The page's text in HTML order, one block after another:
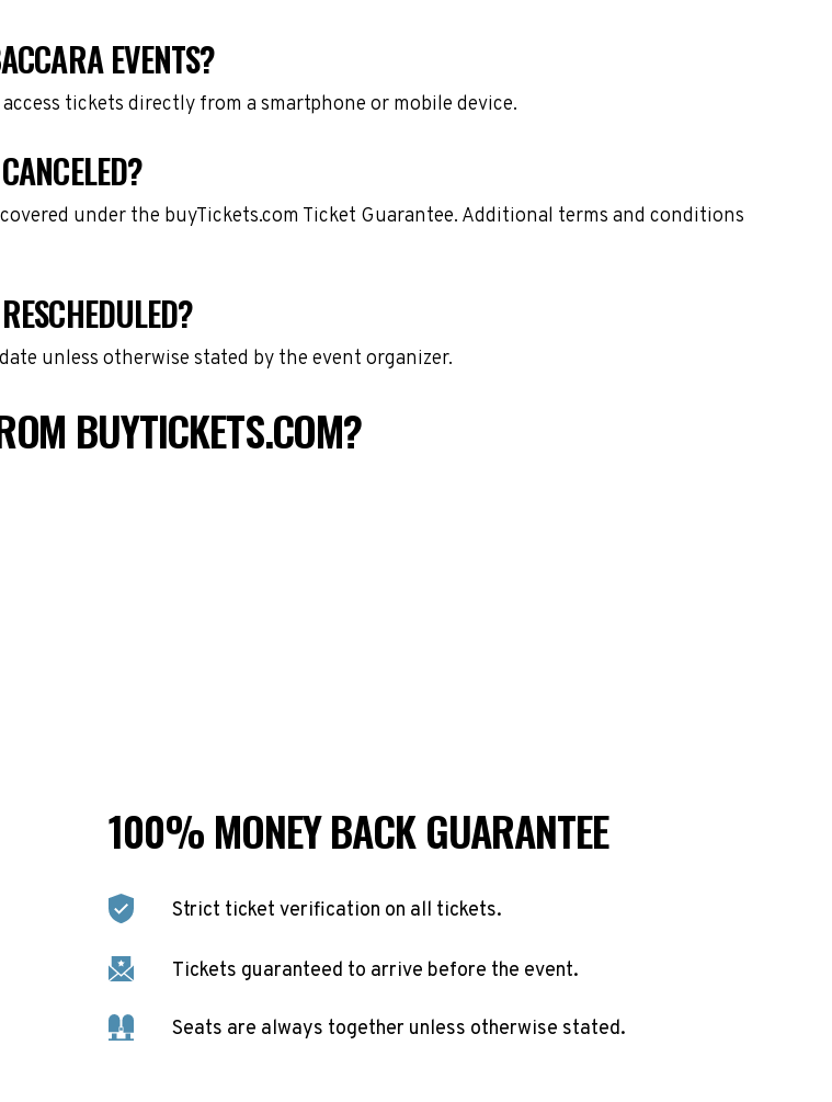
EVENTS?
tickets directly from a smartphone or mobile device.
under the buyTickets.com Ticket Guarantee. Additional terms and conditions
unless otherwise stated by the event organizer.
BUYTICKETS.COM?
100% MONEY BACK GUARANTEE
Strict ticket verification on all tickets.
Tickets guaranteed to arrive before the event.
Seats are always together unless otherwise stated.